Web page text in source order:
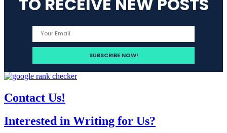
Contact Us!
Interested in Writing for Us?